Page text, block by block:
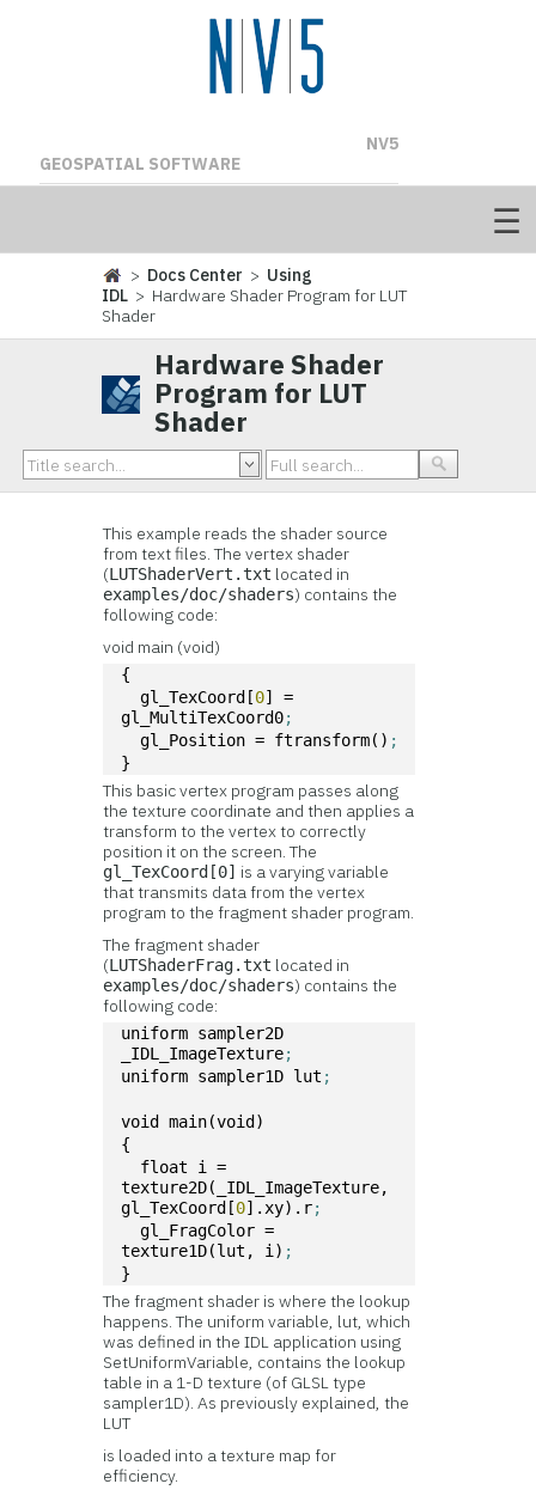
NV5
GEOSPATIAL SOFTWARE
> Docs Center > Using
IDL > Hardware Shader Program for LUT
Shader
Hardware Shader
Program for LUT
Shader
This example reads the shader source
from text files. The vertex shader
(LUTShaderVert.txt located in
examples/doc/shaders) contains the
following code:
void main (void)
{
  gl_TexCoord[
0] =
gl_MultiTexCoord0;
  gl_Position = ftransform()
;
}
This basic vertex program passes along
the texture coordinate and then applies a
transform to the vertex to correctly
position it on the screen. The
gl_TexCoord[0] is a varying variable
that transmits data from the vertex
program to the fragment shader program.
The fragment shader
(LUTShaderFrag.txt located in
examples/doc/shaders) contains the
following code:
uniform sampler2D
_IDL_ImageTexture;
uniform sampler1D lut ;
void main(void)
{
texture2D(_IDL_ImageTexture,
gl_TexCoord[0].xy).r;
  gl_FragColor =
texture1D(lut, i) ;
}
The fragment shader is where the lookup
happens. The uniform variable, lut, which
was defined in the IDL application using
SetUniformVariable, contains the lookup
table in a 1-D texture (of GLSL type
sampler1D). As previously explained, the
LUT
is loaded into a texture map for
efficiency.